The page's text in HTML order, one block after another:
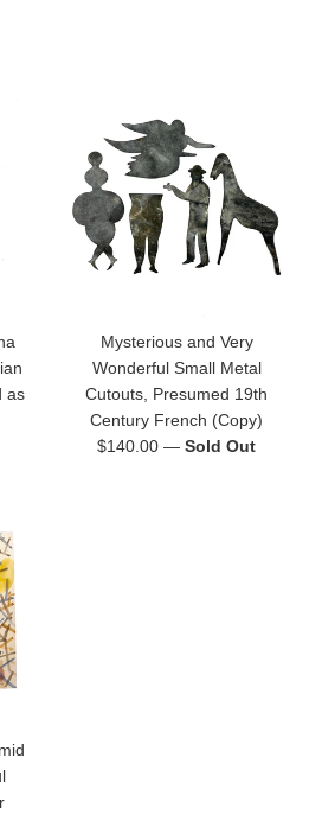
as
Mysterious and Very
Wonderful Small Metal
Cutouts, Presumed 19th
Century French (Copy)
Regular
$140.00 — Sold Out